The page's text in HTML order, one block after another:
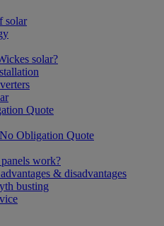
solar
solar?
Quote
Obligation Quote
work?
& disadvantages
busting